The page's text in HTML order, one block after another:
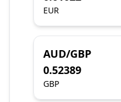
EUR
AUD/GBP
0.52389
GBP